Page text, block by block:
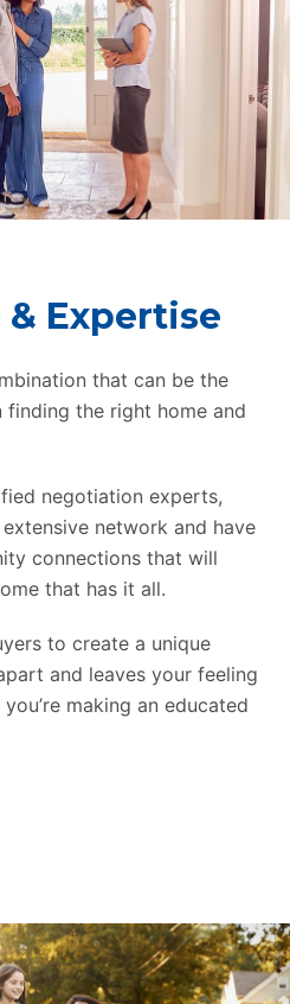
Expertise
that can be the
the right home and
negotiation experts,
network and have
connections that will
that has it all.
to create a unique
and leaves your feeling
making an educated